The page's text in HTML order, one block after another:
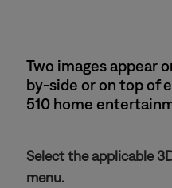
Two images appear
by-side or on top of
510 home
Select the applicable
menu.